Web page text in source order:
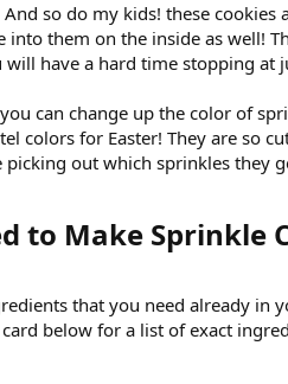
so do my kids! these
into them on the inside as well!
have a hard time stopping at
can change up the color of
colors for Easter! They are so
out which sprinkles they
to Make Sprinkle
that you need already in
below for a list of exact